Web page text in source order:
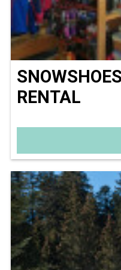
RENTAL